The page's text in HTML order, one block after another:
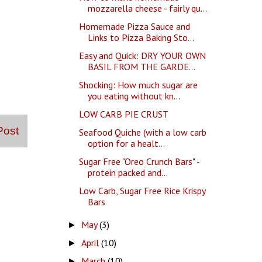
mozzarella cheese - fairly qu...
Homemade Pizza Sauce and
Links to Pizza Baking Sto...
Easy and Quick: DRY YOUR OWN
BASIL FROM THE GARDE...
Shocking: How much sugar are
you eating without kn...
LOW CARB PIE CRUST
Seafood Quiche (with a low carb
option for a healt...
Sugar Free "Oreo Crunch Bars" -
protein packed and...
Low Carb, Sugar Free Rice Krispy
Bars
► May(3)
► April (10)